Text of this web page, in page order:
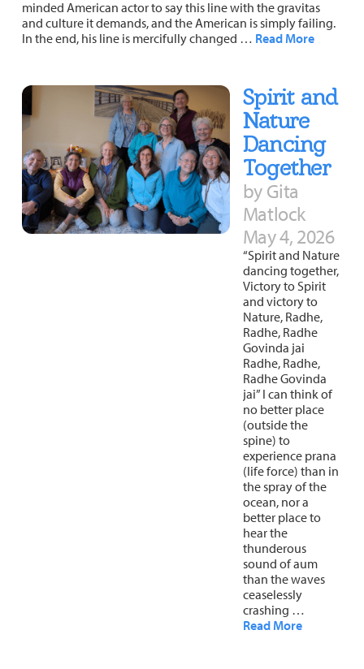
minded American actor to say this line with the gravitas
and culture it demands, and the American is simply failing.
In the end, his line is mercifully changed … Read More
Spirit and
Nature
Dancing
Together
by Gita
Matlock
May 4, 2026
“Spirit and Nature
dancing together,
Victory to Spirit
and victory to
Nature, Radhe,
Radhe, Radhe
Govinda jai
Radhe, Radhe,
Radhe Govinda
jai” I can think of
no better place
(outside the
spine) to
experience prana
(life force) than in
the spray of the
ocean, nor a
better place to
hear the
thunderous
sound of aum
than the waves
ceaselessly
crashing …
Read More